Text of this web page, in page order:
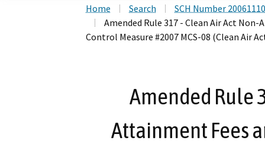
Home Search
SCH Number
Amended Rule 317 - Clean Air Act
Control Measure #2007 MCS-08 (Clean Air
Amended Rule
Attainment Fees